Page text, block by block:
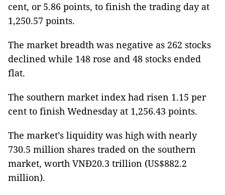
cent, or 5.86 points, to finish the trading day at
1,250.57 points.
The market breadth was negative as 262 stocks
declined while 148 rose and 48 stocks ended
flat.
The southern market index had risen 1.15 per
cent to finish Wednesday at 1,256.43 points.
The market’s liquidity was high with nearly
730.5 million shares traded on the southern
market, worth VNĐ20.3 trillion (US$882.2
million).